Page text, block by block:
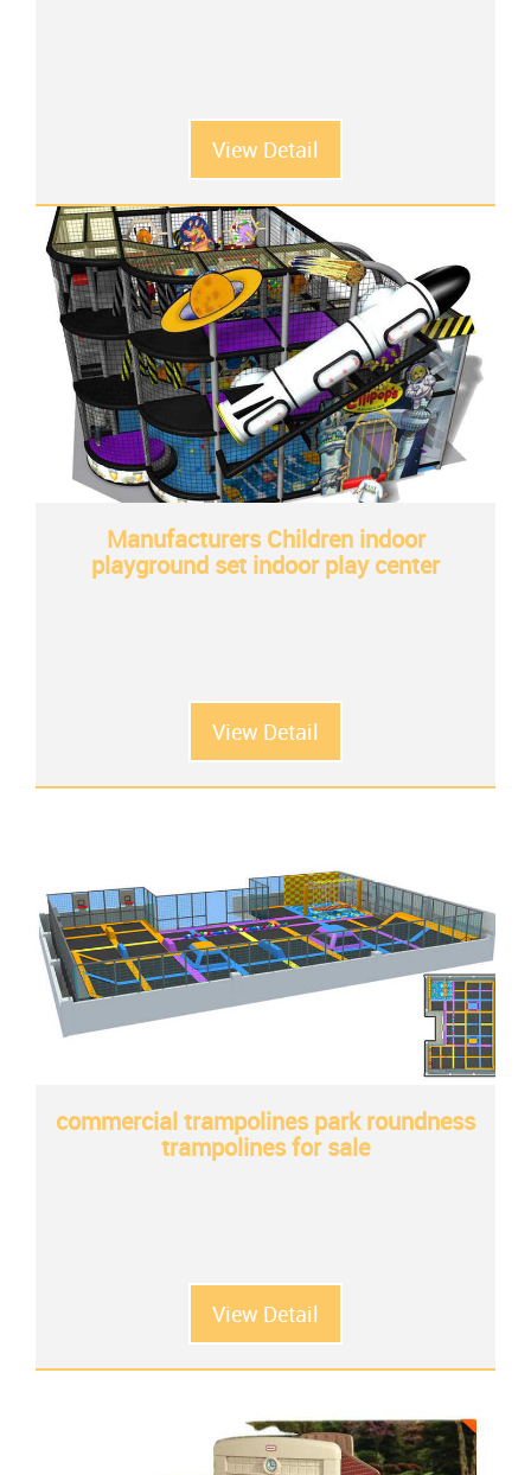
View Detail
Manufacturers Children indoor
playground set indoor play center
View Detail
commercial trampolines park roundness
trampolines for sale
View Detail